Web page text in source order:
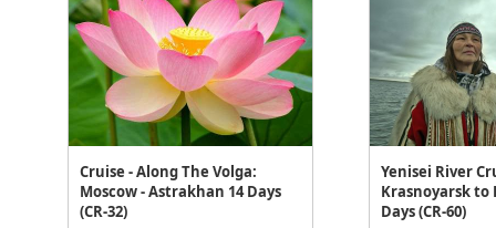
Cruise - Along The Volga:
Moscow - Astrakhan 14 Days
(CR-32)
Yenisei River
Krasnoyarsk to
Days (CR-60)